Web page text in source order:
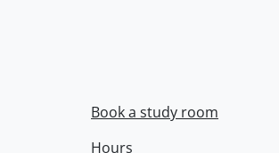
Book a study room
Hours